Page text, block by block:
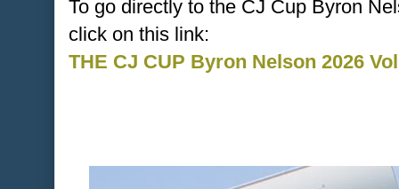
To go directly to the CJ Cup Byron
click on this link:
THE CJ CUP Byron Nelson 2026